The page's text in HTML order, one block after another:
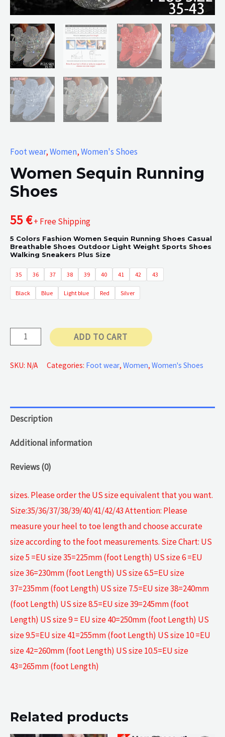
Foot wear,Women,Women's Shoes
Women Sequin Running
Shoes
55€+ Free Shipping
5 Colors Fashion Women Sequin Running Shoes Casual
Breathable Shoes Outdoor Light Weight Sports Shoes
Walking Sneakers Plus Size
35 36 37 38 39 40 41 42 43
Black Blue Light blue Red Silver
Women
Running
ADD TO CART
SKU: N/A Categories: Foot wear, Women, Women's Shoes
Description
Additional information
Reviews (0)
sizes. Please order the US size equivalent that you want.
Size:35/36/37/38/39/40/41/42/43 Attention: Please
measure your heel to toe length and choose accurate
size according to the foot measurements. Size Chart: US
size 5 =EU size 35=225mm (foot Length) US size 6 =EU
size 36=230mm (foot Length) US size 6.5=EU size
37=235mm (foot Length) US size 7.5=EU size 38=240mm
(foot Length) US size 8.5=EU size 39=245mm (foot
Length) US size 9 = EU size 40=250mm (foot Length) US
size 9.5=EU size 41=255mm (foot Length) US size 10 =EU
size 42=260mm (foot Length) US size 10.5=EU size
43=265mm (foot Length)
Related products